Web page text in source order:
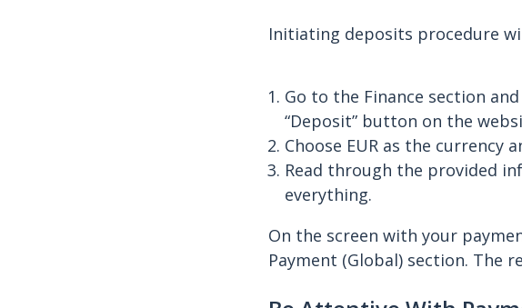
Initiating deposits procedure
Go to the Finance section
“Deposit” button on the
Choose EUR as the currency
Read through the provided
everything.
On the screen with your
Payment (Global) section. The